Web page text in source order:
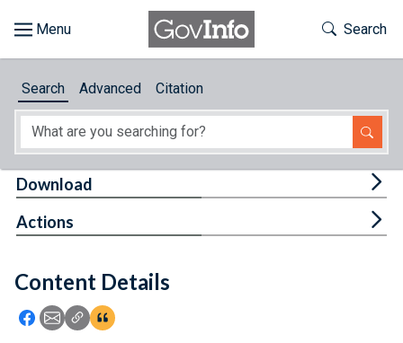
About
Feedback
Toggle
Search
Search Advanced Citation
Content Details
Icon: Share using Facebook
Icon: Share using Email
Icon: Copy Link URL
Icon:View Citations
Download
Actions